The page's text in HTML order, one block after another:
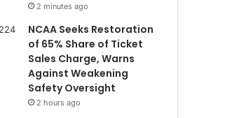
2 minutes ago
NCAA Seeks Restoration
of 65% Share of Ticket
Sales Charge, Warns
Against Weakening
Safety Oversight
2 hours ago